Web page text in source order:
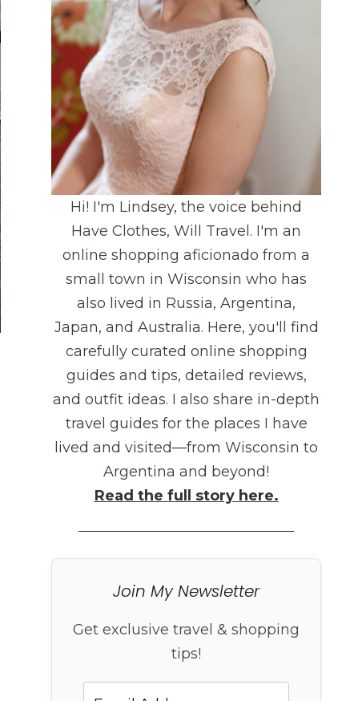
Hi! I'm Lindsey, the voice behind
Have Clothes, Will Travel. I'm an
online shopping aficionado from a
small town in Wisconsin who has
also lived in Russia, Argentina,
Japan, and Australia. Here, you'll find
carefully curated online shopping
guides and tips, detailed reviews,
and outfit ideas. I also share in-depth
travel guides for the places I have
lived and visited—from Wisconsin to
Argentina and beyond!
Read the full story here.
Join My Newsletter
Get exclusive travel & shopping
tips!